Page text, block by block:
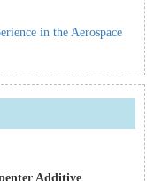
in the Aerospace
Additive